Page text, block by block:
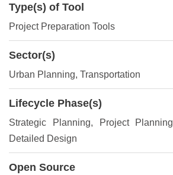
Type(s) of Tool
Project Preparation Tools
Sector(s)
Urban Planning, Transportation
Lifecycle Phase(s)
Strategic Planning, Project Planning
Detailed Design
Open Source